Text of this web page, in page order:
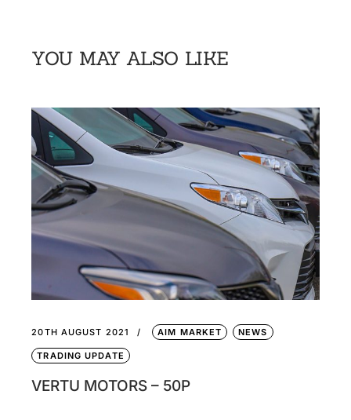
YOU MAY ALSO LIKE
20TH AUGUST 2021 AIM MARKET NEWS
TRADING UPDATE
VERTU MOTORS – 50P